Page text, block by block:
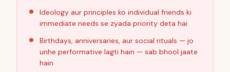
Ideology aur principles ko individual friends ki
immediate needs se zyada priority deta hai
Birthdays, anniversaries, aur social rituals — jo
unhe performative lagti hain — sab bhool jaate
hain